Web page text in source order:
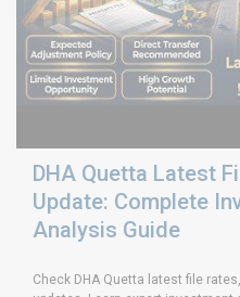
DHA Quetta Latest
Update: Complete
Analysis Guide
Check DHA Quetta latest file